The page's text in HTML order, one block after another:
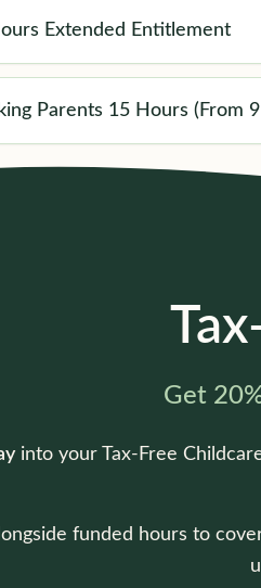
Extended Entitlement
Parents 15 Hours (From
Get
into your Tax-Free
funded hours to